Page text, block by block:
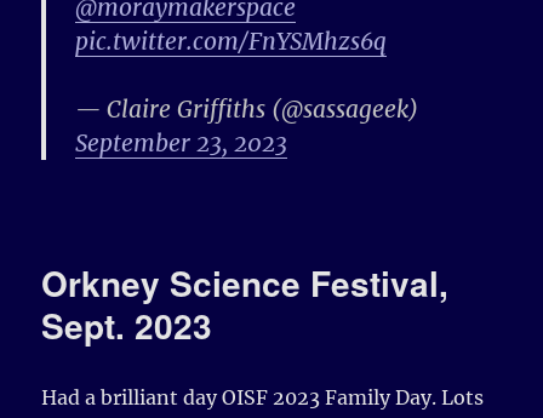
@moraymakerspace
pic.twitter.com/FnYSMhzs6q
— Claire Griffiths (@sassageek)
September 23, 2023
Orkney Science Festival,
Sept. 2023
Had a brilliant day OISF 2023 Family Day. Lots